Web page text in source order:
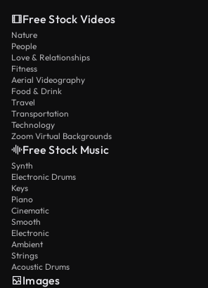
Free Stock Videos
Nature
People
Love & Relationships
Fitness
Aerial Videography
Food & Drink
Travel
Transportation
Technology
Zoom Virtual Backgrounds
Free Stock Music
Synth
Electronic Drums
Keys
Piano
Cinematic
Smooth
Electronic
Ambient
Strings
Acoustic Drums
Images